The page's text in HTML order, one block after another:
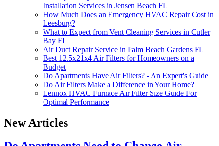
Installation Services in Jensen Beach FL
How Much Does an Emergency HVAC Repair Cost in
Leesburg?
What to Expect from Vent Cleaning Services in Cutler
Bay FL
Air Duct Repair Service in Palm Beach Gardens FL
Best 12.5x21x4 Air Filters for Homeowners on a
Budget
Do Apartments Have Air Filters? - An Expert's Guide
Do Air Filters Make a Difference in Your Home?
Lennox HVAC Furnace Air Filter Size Guide For
Optimal Performance
New Articles